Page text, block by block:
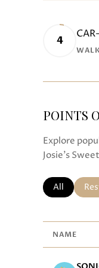
4
POINTS
Explore
Josie's
SEARCH
All
NAME